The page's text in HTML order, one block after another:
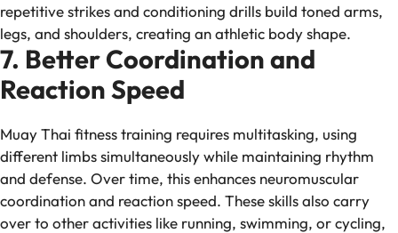
repetitive strikes and conditioning drills build toned arms,
legs, and shoulders, creating an athletic body shape.
7. Better Coordination and
Reaction Speed
Muay Thai fitness training requires multitasking, using
different limbs simultaneously while maintaining rhythm
and defense. Over time, this enhances neuromuscular
coordination and reaction speed. These skills also carry
over to other activities like running, swimming, or cycling,